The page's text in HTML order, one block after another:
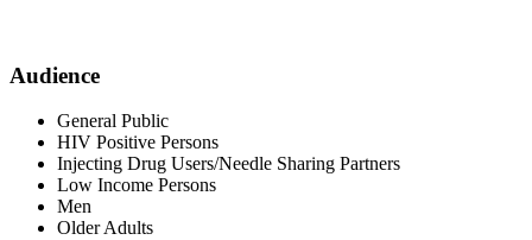
Audience
General Public
HIV Positive Persons
Injecting Drug Users/Needle Sharing Partners
Low Income Persons
Men
Older Adults